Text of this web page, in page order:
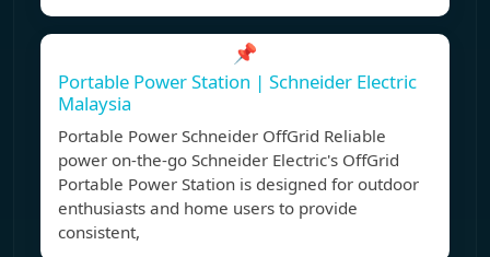
📌
Portable Power Station | Schneider Electric
Malaysia
Portable Power Schneider OffGrid Reliable
power on-the-go Schneider Electric's OffGrid
Portable Power Station is designed for outdoor
enthusiasts and home users to provide
consistent,